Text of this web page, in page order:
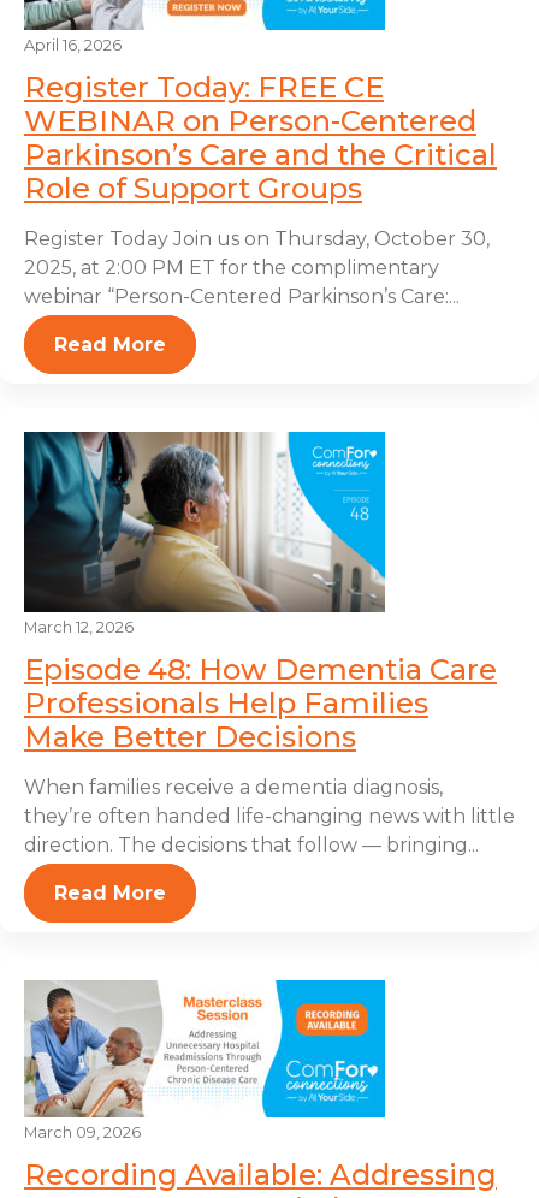
April 16, 2026
Register Today: FREE CE
WEBINAR on Person-Centered
Parkinson’s Care and the Critical
Role of Support Groups
Register Today Join us on Thursday, October 30,
2025, at 2:00 PM ET for the complimentary
webinar “Person-Centered Parkinson’s Care:...
Read More
March 12, 2026
Episode 48: How Dementia Care
Professionals Help Families
Make Better Decisions
When families receive a dementia diagnosis,
they’re often handed life-changing news with little
direction. The decisions that follow — bringing...
Read More
March 09, 2026
Recording Available: Addressing